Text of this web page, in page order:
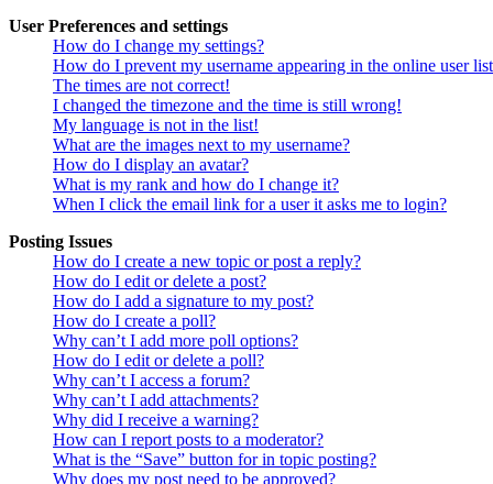
User Preferences and settings
How do I change my settings?
How do I prevent my username appearing in the online user
The times are not correct!
I changed the timezone and the time is still wrong!
My language is not in the list!
What are the images next to my username?
How do I display an avatar?
What is my rank and how do I change it?
When I click the email link for a user it asks me to login?
Posting Issues
How do I create a new topic or post a reply?
How do I edit or delete a post?
How do I add a signature to my post?
How do I create a poll?
Why can’t I add more poll options?
How do I edit or delete a poll?
Why can’t I access a forum?
Why can’t I add attachments?
Why did I receive a warning?
How can I report posts to a moderator?
What is the “Save” button for in topic posting?
Why does my post need to be approved?